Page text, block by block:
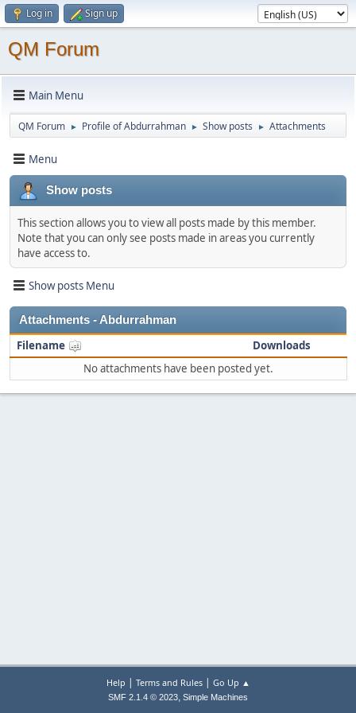
Log in Sign up
QM Forum
Main Menu
QM Forum ► Profile of Abdurrahman ► Show posts ► Attachments
Menu
Show posts
This section allows you to view all posts made by this member.
Note that you can only see posts made in areas you currently
have access to.
Show posts Menu
Attachments - Abdurrahman
Filename
Downloads
No attachments have been posted yet.
Help | Terms and Rules| Go Up ▲
SMF 2.1.4 © 2023, Simple Machines